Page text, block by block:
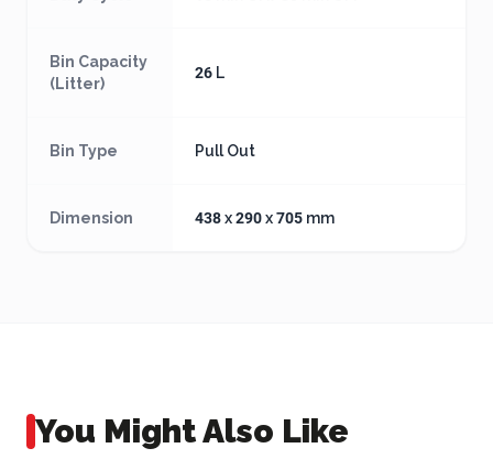
Bin Capacity
(Litter)
26 L
Bin Type Pull Out
Dimension 438 x 290 x 705 mm
You Might Also Like